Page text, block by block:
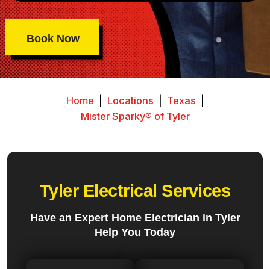
Book Now
Home Locations Texas
Mister Sparky® of Tyler
Tyler Electrical Services
Have an Expert Home Electrician in Tyler
Help You Today